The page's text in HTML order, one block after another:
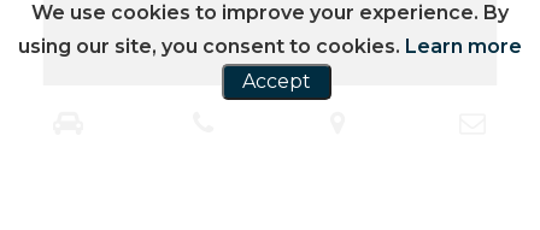
We use cookies to improve your experience. By
using our site, you consent to cookies. Learn more
Accept